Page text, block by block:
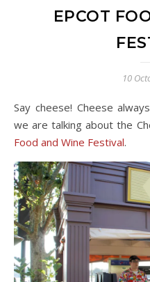
EPCOT
10
Say cheese! Cheese always gets people to smile. Today
we are talking about the
Food and Wine Festival.